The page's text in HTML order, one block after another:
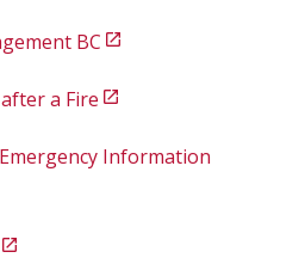
BC open_in_new
a Fire open_in_new
Information
open_in_new